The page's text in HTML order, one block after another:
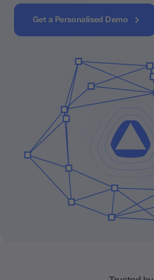
Get a Personalised Demo